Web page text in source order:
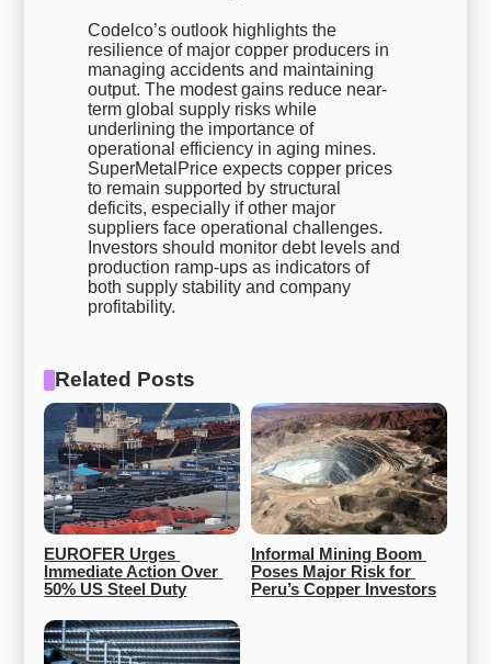
Codelco’s outlook highlights the
resilience of major copper producers in
managing accidents and maintaining
output. The modest gains reduce near-
term global supply risks while
underlining the importance of
operational efficiency in aging mines.
SuperMetalPrice expects copper prices
to remain supported by structural
deficits, especially if other major
suppliers face operational challenges.
Investors should monitor debt levels and
production ramp-ups as indicators of
both supply stability and company
profitability.
Related Posts
EUROFER Urges
Immediate Action Over
50% US Steel Duty
Informal Mining Boom
Poses Major Risk for
Peru’s Copper Investors